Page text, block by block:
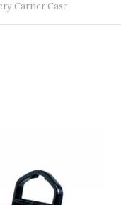
Carrier Case